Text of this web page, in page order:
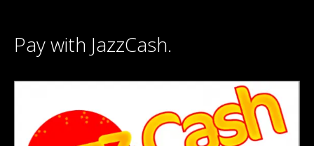
Pay with JazzCash.